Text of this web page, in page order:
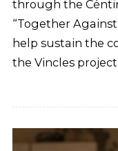
through the
“Together
help sustain the
the Vincles project.